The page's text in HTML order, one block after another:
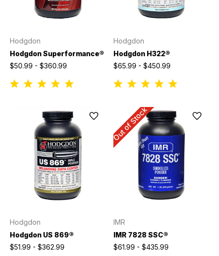
Hodgdon
Hodgdon Superformance®
$50.99 - $360.99
Hodgdon
Hodgdon H322®
$65.99 - $450.99
Hodgdon
Hodgdon US 869®
$51.99 - $362.99
Out of Stock
IMR
IMR 7828 SSC®
$61.99 - $435.99